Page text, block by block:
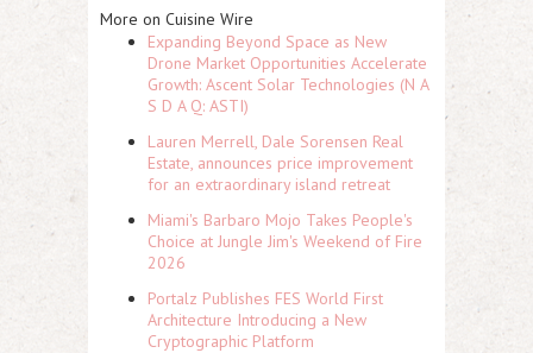
More on Cuisine Wire
Expanding Beyond Space as New
Drone Market Opportunities Accelerate
Growth: Ascent Solar Technologies (N A
S D A Q: ASTI)
Lauren Merrell, Dale Sorensen Real
Estate, announces price improvement
for an extraordinary island retreat
Miami's Barbaro Mojo Takes People's
Choice at Jungle Jim's Weekend of Fire
2026
Portalz Publishes FES World First
Architecture Introducing a New
Cryptographic Platform